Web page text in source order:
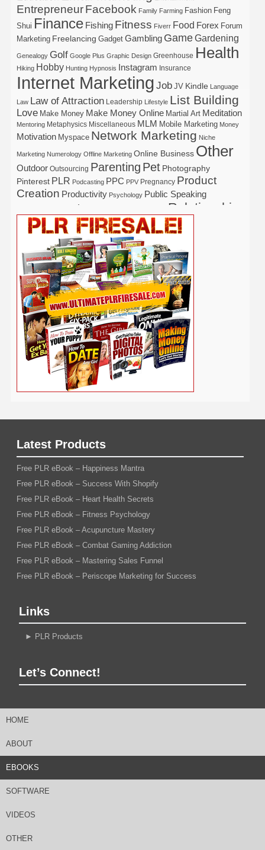
EntrepreneurFacebook Family Farming Fashion Feng
Shui Finance Fishing Fitness Fiverr Food Forex Forum
Marketing Freelancing Gadget Gambling GameGardening
Genealogy Golf Google Plus Graphic Design Greenhouse Health
Hiking Hobby Hunting Hypnosis Instagram Insurance
Internet Marketing Job JV Kindle Language
Law Law of Attraction Leadership Lifestyle List Building
Love Make Money Make Money Online Martial Art Meditation
Mentoring Metaphysics Miscellaneous MLM Mobile Marketing Money
Motivation Myspace Network Marketing Niche
Marketing Numerology Offline Marketing Online Business Other
Outdoor Outsourcing Parenting Pet Photography
Pinterest PLR Podcasting PPC PPV Pregnancy Product
Creation Productivity Psychology Public Speaking
Real Estate Relationship
Religion Safety SecuritySelf Help Self Improvement
Shopify Social Media Software
SpiritualSport Stress Study Tattoo Tech Tennis
Time ManagementTradingTrafficTravel
Udemy Vacation Vegetarian Vehicle VideoVideo Marketing
Viral Marketing Virtual Assistant Wahm Web 2.0 Web Design
Web Hosting
Webinar WeddingWeight Loss Wine Woodworking
WordPress Work at Home WritingYogaYouTube
Latest Products
Free PLR eBook – Happiness Mantra
Free PLR eBook – Success With Shopify
Free PLR eBook – Heart Health Secrets
Free PLR eBook – Fitness Psychology
Free PLR eBook – Acupuncture Mastery
Free PLR eBook – Combat Gaming Addiction
Free PLR eBook – Mastering Sales Funnel
Free PLR eBook – Periscope Marketing for Success
Links
► PLR Products
Let’s Connect!
HOME
ABOUT
EBOOKS
SOFTWARE
VIDEOS
OTHER